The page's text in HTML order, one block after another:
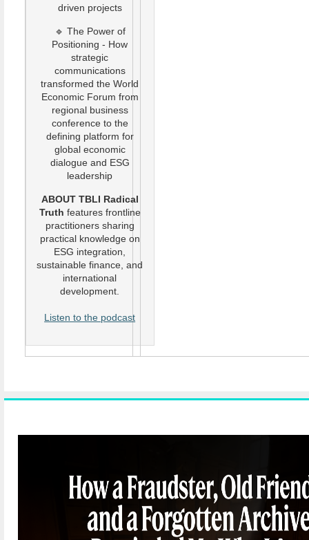
driven projects
🔹 The Power of
Positioning - How
strategic
communications
transformed the World
Economic Forum from
regional business
conference to the
defining platform for
global economic
dialogue and ESG
leadership
ABOUT TBLI Radical
Truth features frontline
practitioners sharing
practical knowledge on
ESG integration,
sustainable finance, and
international
development.
Listen to the podcast